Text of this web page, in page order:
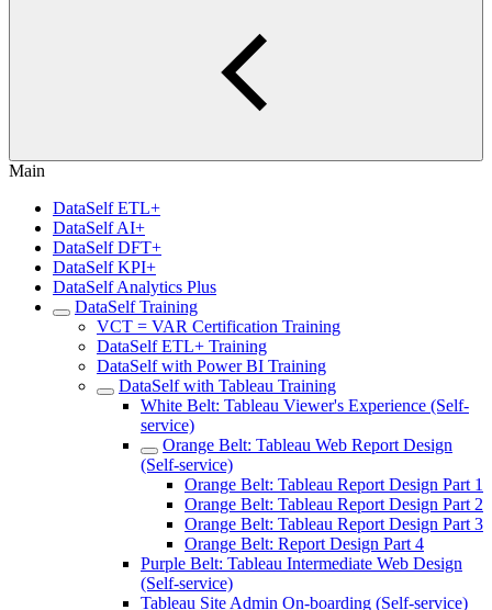
Main
DataSelf ETL+
DataSelf AI+
DataSelf DFT+
DataSelf KPI+
DataSelf Analytics Plus
DataSelf Training
VCT = VAR Certification Training
DataSelf ETL+ Training
DataSelf with Power BI Training
DataSelf with Tableau Training
White Belt: Tableau Viewer's Experience (Self-
service)
Orange Belt: Tableau Web Report Design
(Self-service)
Orange Belt: Tableau Report Design Part 1
Orange Belt: Tableau Report Design Part 2
Orange Belt: Tableau Report Design Part 3
Orange Belt: Report Design Part 4
Purple Belt: Tableau Intermediate Web Design
(Self-service)
Tableau Site Admin On-boarding (Self-service)